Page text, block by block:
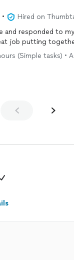
•
Hired on
and responded to
job putting
(Simple tasks) •